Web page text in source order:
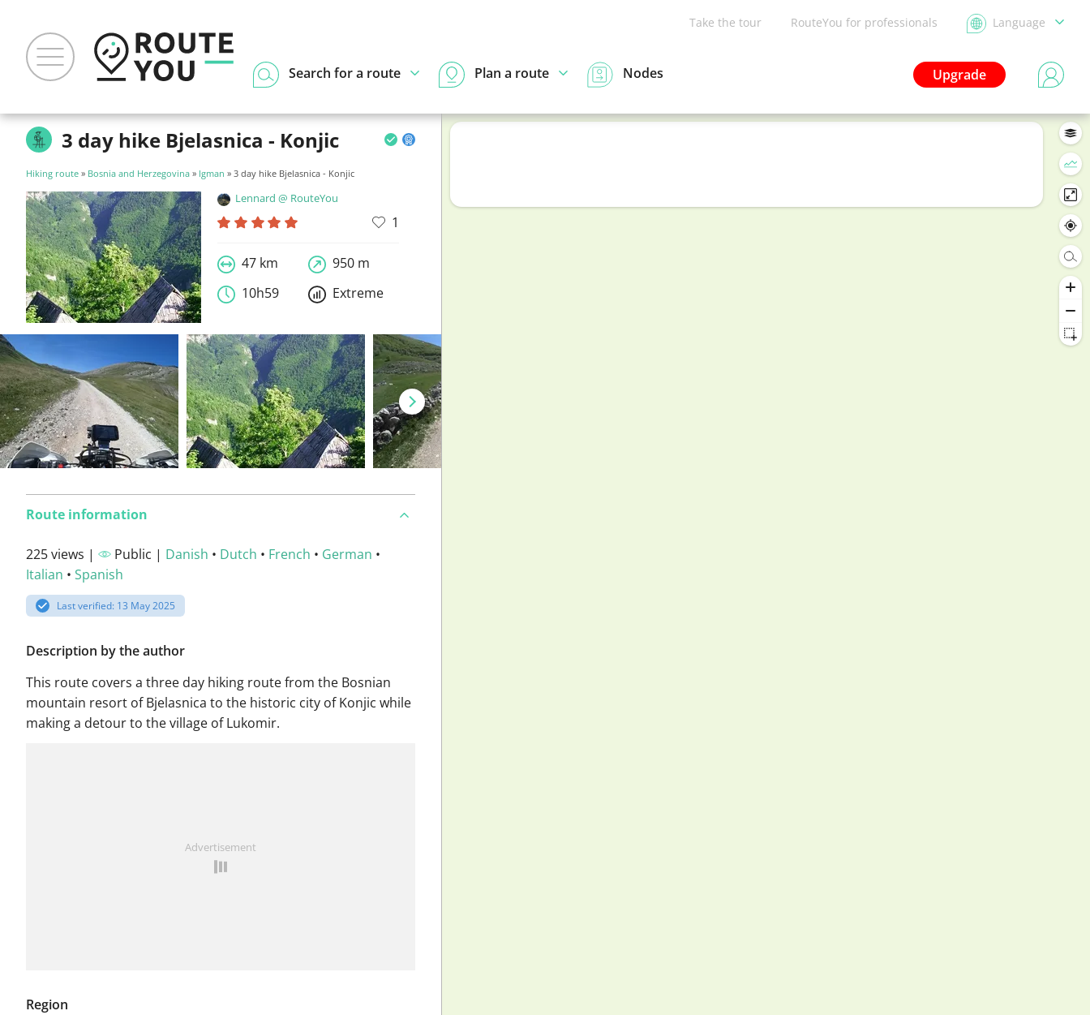
Take the tour RouteYou for professionals Language
Upgrade
Search for a route Plan a route Nodes
3 day hike Bjelasnica - Konjic
Hiking route » Bosnia and Herzegovina » Igman » 3 day hike Bjelasnica - Konjic
Lennard @ RouteYou
1
47 km
950 m
10h59
Extreme
Route information
225 views | Public | Danish • Dutch • French • German •
Italian • Spanish
Last verified: 13 May 2025
Description by the author
This route covers a three day hiking route from the Bosnian
mountain resort of Bjelasnica to the historic city of Konjic while
making a detour to the village of Lukomir.
Advertisement
Region